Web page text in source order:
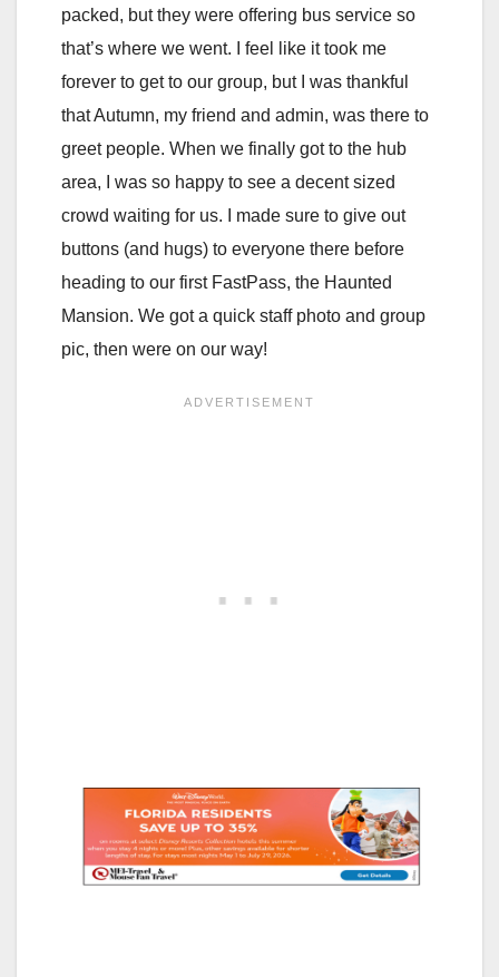
packed, but they were offering bus service so
that’s where we went. I feel like it took me
forever to get to our group, but I was thankful
that Autumn, my friend and admin, was there to
greet people. When we finally got to the hub
area, I was so happy to see a decent sized
crowd waiting for us. I made sure to give out
buttons (and hugs) to everyone there before
heading to our first FastPass, the Haunted
Mansion. We got a quick staff photo and group
pic, then were on our way!